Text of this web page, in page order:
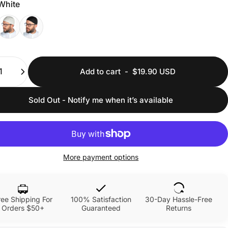
Add to cart -$19.90 USD
Sold Out - Notify me when it’s available
More payment options
Shipping For
Orders $50+
100% Satisfaction
Guaranteed
30-Day Hassle-Free
Returns